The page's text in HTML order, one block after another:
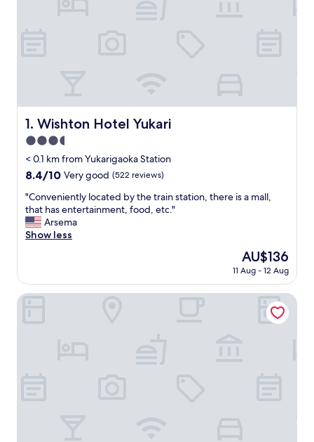
1. Wishton Hotel Yukari
Wishton Hotel Yukari
3.5
star
property
< 0.1 km from Yukarigaoka Station
8.4
of
10,
Very
good,
8.4/10 Very good (522 reviews)
"
C
o
n
i
e
"Conveniently located by the train station, there is a mall,
that has entertainment, food, etc."
Arsema
Show less
The
price
AU$136
AU$136
11 Aug - 12 Aug
Vessel Inn Yachiyo Katsutadai Ekimae